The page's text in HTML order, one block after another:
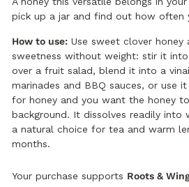
pick up a jar and find out how often
How to use: Use sweet clover honey
sweetness without weight: stir it
over a fruit salad, blend it into a
marinades and BBQ sauces, or use
for honey and you want the honey
background. It dissolves readily into
a natural choice for tea and warm
months.
Your purchase supports Roots &